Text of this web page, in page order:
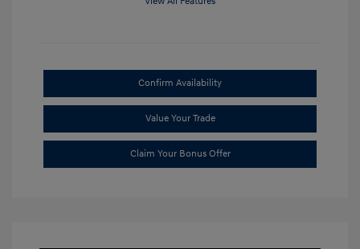
Confirm Availability
Value Your Trade
Claim Your Bonus Offer